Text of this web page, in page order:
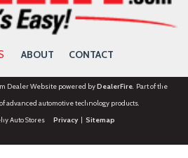
ABOUT CONTACT
Dealer Website powered byDealerFire. Part of the
advanced automotive technology products.
Auto Stores Privacy| Sitemap